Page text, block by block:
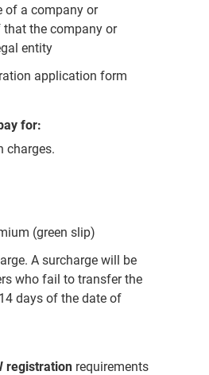
of a company or
the company or
entity
application form
for:
charges.
(green slip)
A surcharge will be
who fail to transfer the
days of the date of
registration requirements